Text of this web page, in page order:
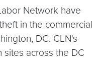
Network have
in the commercial
DC. CLN's
sites across the DC